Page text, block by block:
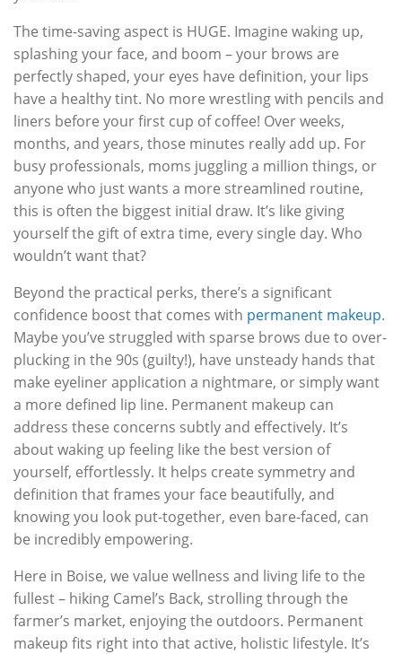
The time-saving aspect is HUGE. Imagine waking up,
splashing your face, and boom – your brows are
perfectly shaped, your eyes have definition, your lips
have a healthy tint. No more wrestling with pencils and
liners before your first cup of coffee! Over weeks,
months, and years, those minutes really add up. For
busy professionals, moms juggling a million things, or
anyone who just wants a more streamlined routine,
this is often the biggest initial draw. It’s like giving
yourself the gift of extra time, every single day. Who
wouldn’t want that?
Beyond the practical perks, there’s a significant
confidence boost that comes with permanent makeup.
Maybe you’ve struggled with sparse brows due to over-
plucking in the 90s (guilty!), have unsteady hands that
make eyeliner application a nightmare, or simply want
a more defined lip line. Permanent makeup can
address these concerns subtly and effectively. It’s
about waking up feeling like the best version of
yourself, effortlessly. It helps create symmetry and
definition that frames your face beautifully, and
knowing you look put-together, even bare-faced, can
be incredibly empowering.
Here in Boise, we value wellness and living life to the
fullest – hiking Camel’s Back, strolling through the
farmer’s market, enjoying the outdoors. Permanent
makeup fits right into that active, holistic lifestyle. It’s